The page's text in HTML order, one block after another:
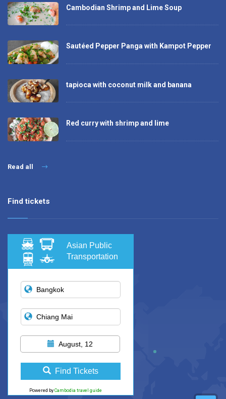
Cambodian Shrimp and Lime Soup
Sautéed Pepper Panga with Kampot Pepper
tapioca with coconut milk and banana
Red curry with shrimp and lime
Read all
Find tickets
Asian Public
Transportation
August, 12
Find Tickets
Powered by Cambodia travel guide